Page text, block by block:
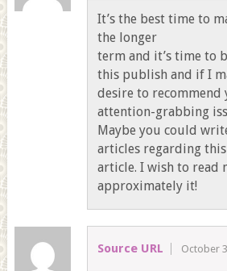
It’s the best time to
the longer
term and it’s time to
this publish and if I
desire to recommend
attention-grabbing
Maybe you could
articles regarding this
article. I wish to read
approximately it!
Source URL October